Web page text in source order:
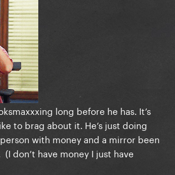
long before he has. It’s
to brag about it. He’s just doing
with money and a mirror been
don’t have money I just have